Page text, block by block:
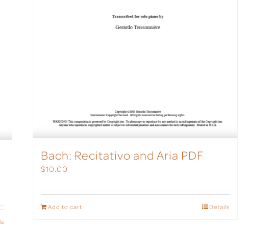
Bach: Recitativo and Aria PDF
$10.00
Add to cart Details